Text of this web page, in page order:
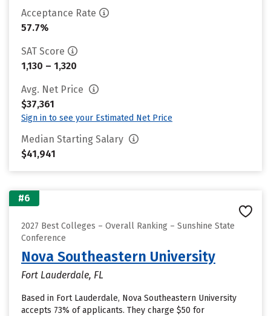
Acceptance Rate
57.7%
SAT Score
1,130 – 1,320
Avg. Net Price
$37,361
Sign in to see your Estimated Net Price
Median Starting Salary
$41,941
#6
2027 Best Colleges – Overall Ranking – Sunshine State
Conference
Nova Southeastern University
Fort Lauderdale, FL
Based in Fort Lauderdale, Nova Southeastern University
accepts 73% of applicants. They charge $50 for